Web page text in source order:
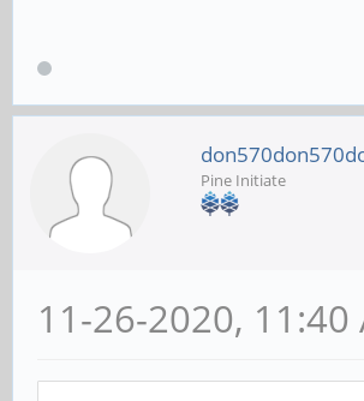
Pine Initiate
11-26-2020, 11:40